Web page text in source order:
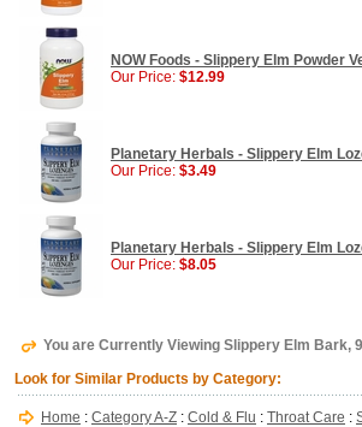
NOW Foods - Slippery Elm Powder
Our Price: $12.99
Planetary Herbals - Slippery Elm
Our Price: $3.49
Planetary Herbals - Slippery Elm
Our Price: $8.05
You are Currently Viewing Slippery Elm Bark,
Look for Similar Products by Category:
Home : Category A-Z : Cold & Flu : Throat Care :